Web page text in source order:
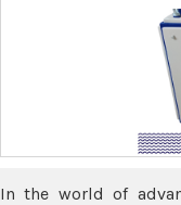
In the world of